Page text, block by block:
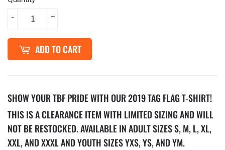
+
-
ADD TO CART
SHOW YOUR TBF PRIDE WITH OUR 2019 TAG FLAG T-SHIRT!
THIS IS A CLEARANCE ITEM WITH LIMITED SIZING AND WILL
NOT BE RESTOCKED.AVAILABLE IN ADULT SIZES S, M, L, XL,
XXL, AND XXXL AND YOUTH SIZES YXS, YS, AND YM.